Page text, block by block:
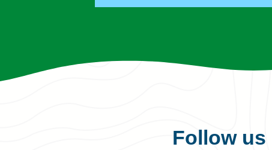
Follow us